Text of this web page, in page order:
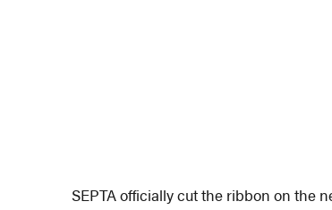
SEPTA officially cut the ribbon on the